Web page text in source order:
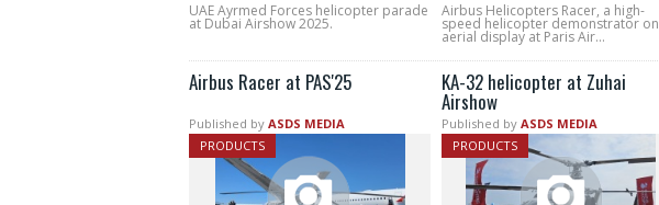
UAE Ayrmed Forces helicopter parade
at Dubai Airshow 2025.
Airbus Helicopters Racer, a high-
speed helicopter demonstrator on
aerial display at Paris Air...
Airbus Racer at PAS'25
Published by ASDS MEDIA
PRODUCTS
KA-32 helicopter at Zuhai
Airshow
Published by ASDS MEDIA
PRODUCTS